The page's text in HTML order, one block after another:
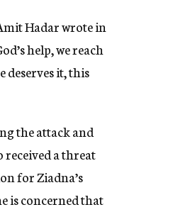
Hadar wrote in
help, we reach
deserves it, this
the attack and
a threat
for Ziadna’s
is concerned that